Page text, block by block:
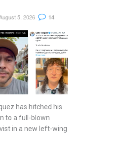
5, 2026 14
has hitched his
to a full-blown
in a new left-wing